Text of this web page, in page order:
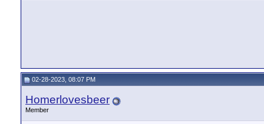
02-28-2023, 08:07 PM
Homerlovesbeer
Member